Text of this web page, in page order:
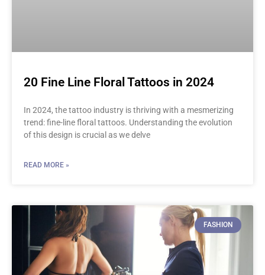
20 Fine Line Floral Tattoos in 2024
In 2024, the tattoo industry is thriving with a mesmerizing
trend: fine-line floral tattoos. Understanding the evolution
of this design is crucial as we delve
READ MORE »
FASHION